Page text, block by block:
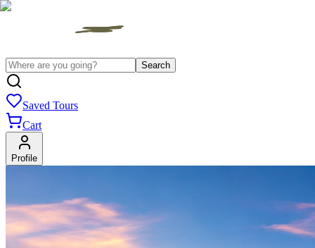
Search
Saved Tours
Cart
Profile